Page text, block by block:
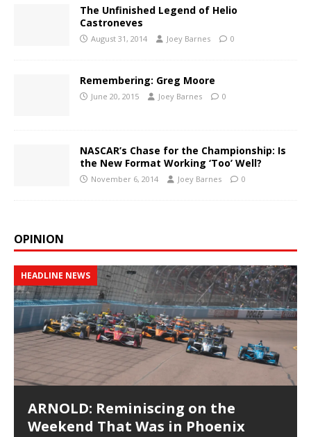
The Unfinished Legend of Helio
Castroneves
August 31, 2014 Joey Barnes 0
Remembering: Greg Moore
June 20, 2015 Joey Barnes 0
NASCAR’s Chase for the Championship: Is
the New Format Working ‘Too’ Well?
November 6, 2014 Joey Barnes 0
OPINION
HEADLINE NEWS
ARNOLD: Reminiscing on the
Weekend That Was in Phoenix